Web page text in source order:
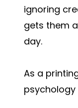
ignoring
gets them
day.
As a